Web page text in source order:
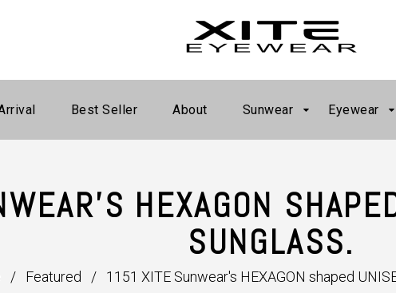
Best Seller About Sunwear Eyewear
HEXAGON
SUNGLASS.
/ Featured / 1151 XITE Sunwear's HEXAGON shaped